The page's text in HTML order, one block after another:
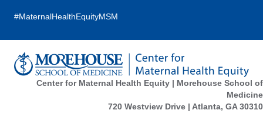
#MaternalHealthEquityMSM
Center for Maternal Health Equity | Morehouse School of
Medicine
720 Westview Drive | Atlanta, GA 30310